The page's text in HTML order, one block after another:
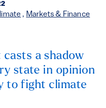
, Markets & Finance
casts a shadow
state in opinion
to fight climate